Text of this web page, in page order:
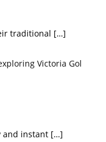
traditional […]
Victoria Gol
and instant […]